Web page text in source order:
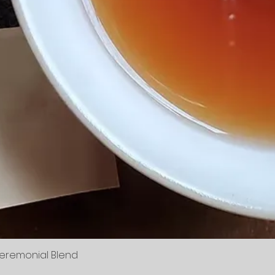
Blend